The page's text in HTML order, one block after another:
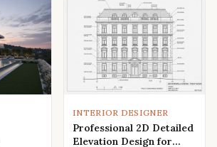
INTERIOR DESIGNER
Professional 2D Detailed
Elevation Design for